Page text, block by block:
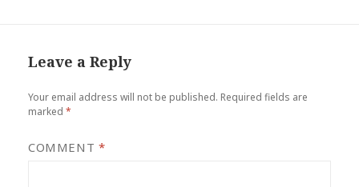
Leave a Reply
Your email address will not be published. Required fields are
marked *
COMMENT *